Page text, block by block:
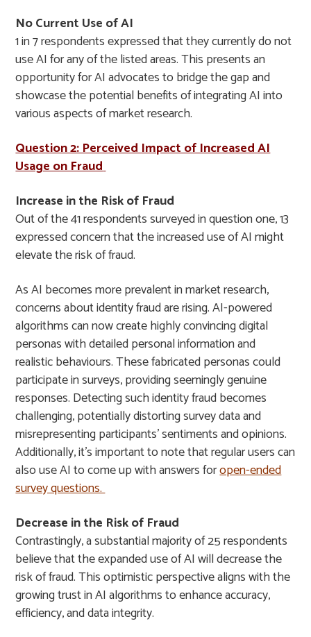
No Current Use of AI
1 in 7 respondents expressed that they currently do not
use AI for any of the listed areas. This presents an
opportunity for AI advocates to bridge the gap and
showcase the potential benefits of integrating AI into
various aspects of market research.
Question 2: Perceived Impact of Increased AI
Usage on Fraud
Increase in the Risk of Fraud
Out of the 41 respondents surveyed in question one, 13
expressed concern that the increased use of AI might
elevate the risk of fraud.
As AI becomes more prevalent in market research,
concerns about identity fraud are rising. AI-powered
algorithms can now create highly convincing digital
personas with detailed personal information and
realistic behaviours. These fabricated personas could
participate in surveys, providing seemingly genuine
responses. Detecting such identity fraud becomes
challenging, potentially distorting survey data and
misrepresenting participants’ sentiments and opinions.
Additionally, it’s important to note that regular users can
also use AI to come up with answers foropen-ended
survey questions.
Decrease in the Risk of Fraud
Contrastingly, a substantial majority of 25 respondents
believe that the expanded use of AI will decrease the
risk of fraud. This optimistic perspective aligns with the
growing trust in AI algorithms to enhance accuracy,
efficiency, and data integrity.